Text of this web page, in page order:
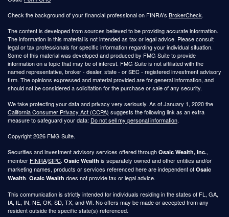
Check the background of your financial professional on FINRA's BrokerCheck.
The content is developed from sources believed to be providing accurate information.
The information in this material is not intended as tax or legal advice. Please consult
legal or tax professionals for specific information regarding your individual situation.
Some of this material was developed and produced by FMG Suite to provide
information on a topic that may be of interest. FMG Suite is not affiliated with the
named representative, broker - dealer, state - or SEC - registered investment advisory
firm. The opinions expressed and material provided are for general information, and
should not be considered a solicitation for the purchase or sale of any security.
We take protecting your data and privacy very seriously. As of January 1, 2020 the
California Consumer Privacy Act (CCPA) suggests the following link as an extra
measure to safeguard your data: Do not sell my personal information.
Copyright 2026 FMG Suite.
Securities and investment advisory services offered through Osaic Wealth, Inc.,
member FINRA/SIPC. Osaic Wealth is separately owned and other entities and/or
marketing names, products or services referenced here are independent of Osaic
Wealth. Osaic Wealth does not provide tax or legal advice.
This communication is strictly intended for individuals residing in the states of FL, GA,
IA, IL, IN, NE, OK, SD, TX, and WI. No offers may be made or accepted from any
resident outside the specific state(s) referenced.